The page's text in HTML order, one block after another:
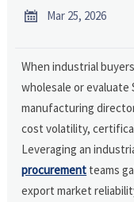
 Mar 25, 2026
When industrial
wholesale or evaluate
manufacturing
cost volatility,
Leveraging an
procurement teams
export market